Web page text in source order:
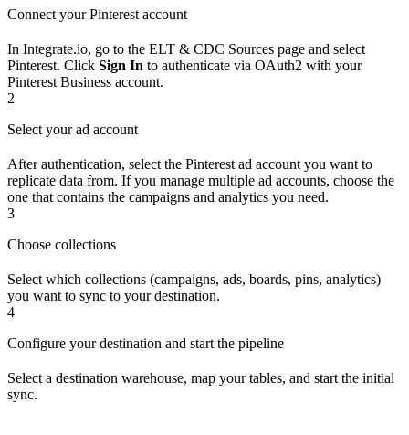
Connect your Pinterest account
In Integrate.io, go to the ELT & CDC Sources page and select
Pinterest. Click Sign In to authenticate via OAuth2 with your
Pinterest Business account.
2
Select your ad account
After authentication, select the Pinterest ad account you want to
replicate data from. If you manage multiple ad accounts, choose the
one that contains the campaigns and analytics you need.
3
Choose collections
Select which collections (campaigns, ads, boards, pins, analytics)
you want to sync to your destination.
4
Configure your destination and start the pipeline
Select a destination warehouse, map your tables, and start the initial
sync.